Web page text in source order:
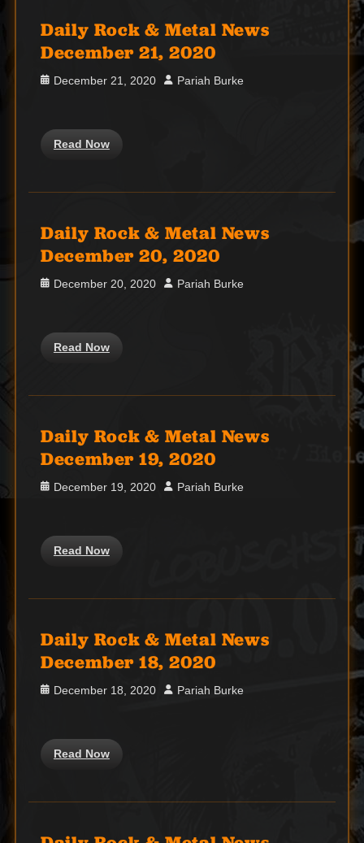
Daily Rock & Metal News
December 21, 2020
Posted
December 21, 2020 Author
Pariah Burke
Read Now
Daily Rock & Metal News
December 20, 2020
Posted
December 20, 2020 Author
Pariah Burke
Read Now
Daily Rock & Metal News
December 19, 2020
Posted
December 19, 2020 Author
Pariah Burke
Read Now
Daily Rock & Metal News
December 18, 2020
Posted
December 18, 2020 Author
Pariah Burke
Read Now